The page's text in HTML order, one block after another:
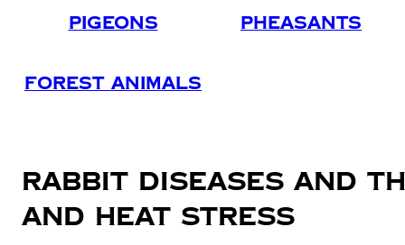
Pigeons Pheasants
Forest Animals
Rabbit diseases and
and heat stress